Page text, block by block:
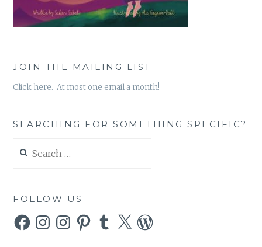
JOIN THE MAILING LIST
Click here. At most one email a month!
SEARCHING FOR SOMETHING SPECIFIC?
for:
FOLLOW US
FacebookInstagramInstagramPinterestTumblr
X WordPress